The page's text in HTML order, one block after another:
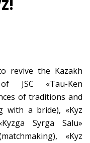
revive the Kazakh
JSC «Tau-Ken
of traditions and
with a bride), «Kyz
Syrga Salu»
«Kyz